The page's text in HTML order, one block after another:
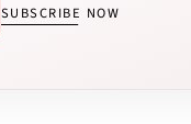
SUBSCRIBE NOW